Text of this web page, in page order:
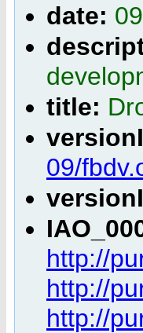
date:
title:
09/
http://
http://
http://